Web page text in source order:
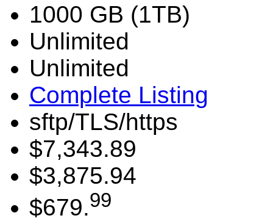
1000 GB (1TB)
Unlimited
Unlimited
Complete Listing
sftp/TLS/https
$7,343.89
$3,875.94
$679.99